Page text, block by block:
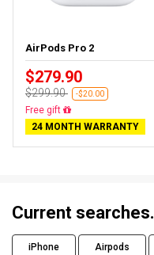
AirPods Pro 2
$279.90
$299.90 -$20.00
Almost sold out
24 MONTH WARRANTY
Current searches.
iPhone Airpods